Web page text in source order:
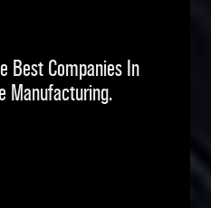
Best Companies In
Manufacturing.